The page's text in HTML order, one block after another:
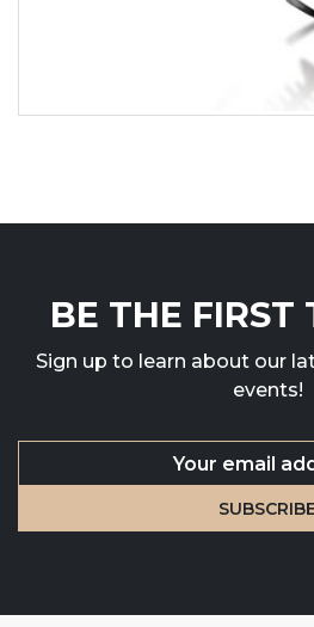
BE THE FIRST
Sign up to learn about our
events!